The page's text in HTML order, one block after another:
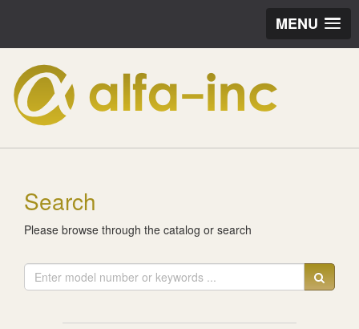
MENU
Search
Please browse through the catalog or search